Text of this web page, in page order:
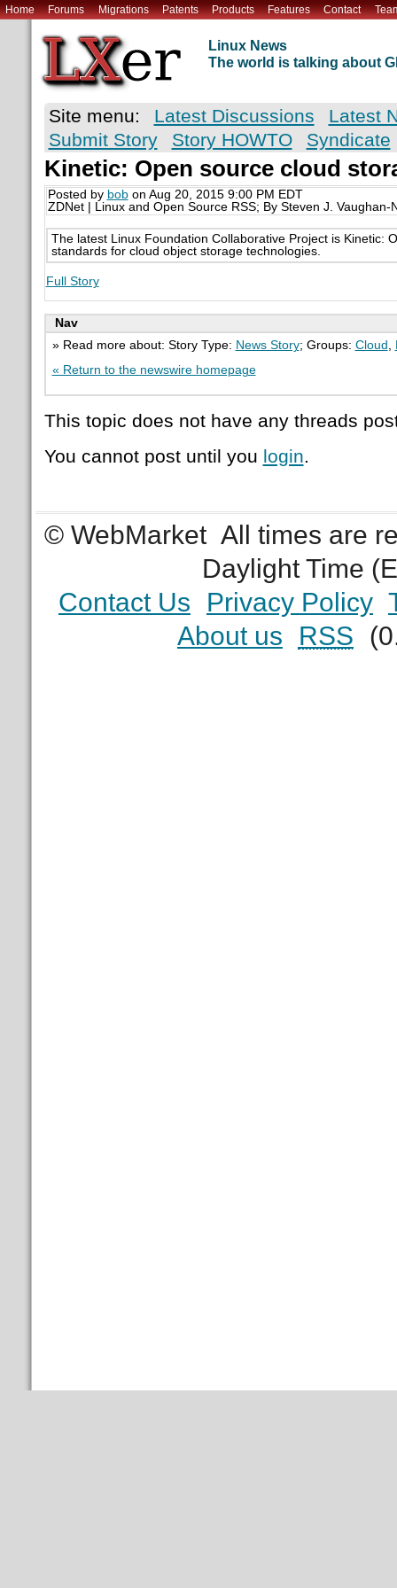
Home Forums Migrations Patents Products Features Contact
Linux News
The world is talking about
Site menu: Latest Discussions
Latest
Submit Story
Story HOWTO Syndicate
Kinetic: Open source cloud
Posted by bobon Aug 20, 2015 9:00 PM EDT
ZDNet | Linux and Open Source RSS; By Steven J. Vaughan-
The latest Linux Foundation Collaborative Project is Kinetic:
standards for cloud object storage technologies.
Full Story
Nav
» Read more about: Story Type: News Story; Groups: Cloud
« Return to the newswire homepage
This topic does not have any threads
You cannot post until you login.
© WebMarket All times are
Daylight Time
Contact Us
Privacy Policy
About us
RSS